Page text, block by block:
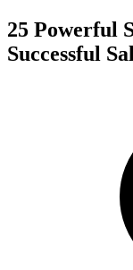
25 Powerful
Successful